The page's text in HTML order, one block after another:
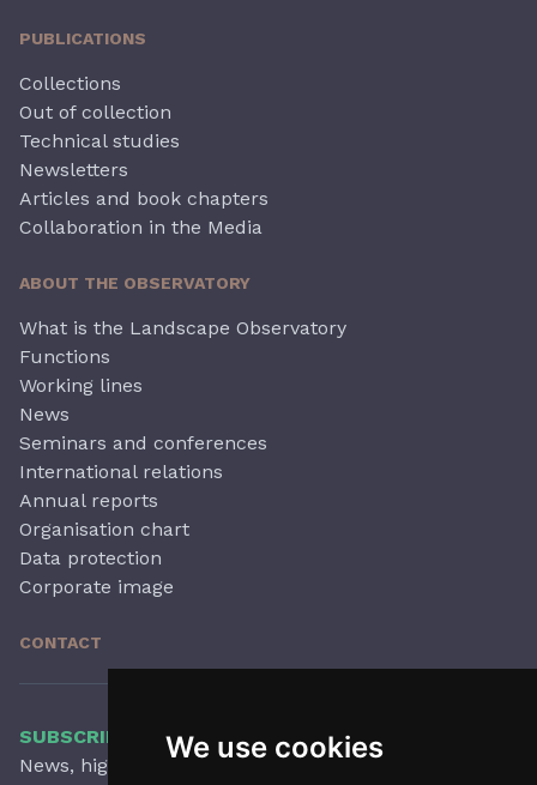
We use cookies
PUBLICATIONS
Collections
Out of collection
Technical studies
Newsletters
Articles and book chapters
Collaboration in the Media
ABOUT THE OBSERVATORY
What is the Landscape Observatory
Functions
Working lines
News
Seminars and conferences
International relations
Annual reports
Organisation chart
Data protection
Corporate image
CONTACT
SUBSCRIBE TO OUR NEWSLETTER
News, highlights, articles, activities and more,